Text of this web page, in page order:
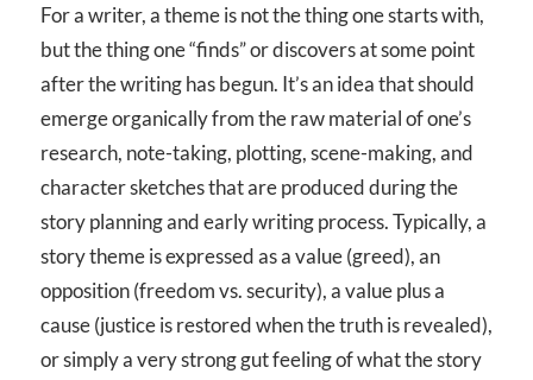
For a writer, a theme is not the thing one starts with,
but the thing one “finds” or discovers at some point
after the writing has begun. It’s an idea that should
emerge organically from the raw material of one’s
research, note-taking, plotting, scene-making, and
character sketches that are produced during the
story planning and early writing process. Typically, a
story theme is expressed as a value (greed), an
opposition (freedom vs. security), a value plus a
cause (justice is restored when the truth is revealed),
or simply a very strong gut feeling of what the story